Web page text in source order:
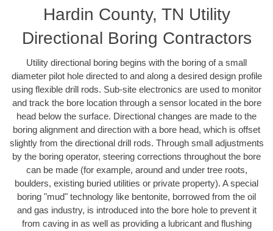
Hardin County, TN Utility
Directional Boring Contractors
Utility directional boring begins with the boring of a small
diameter pilot hole directed to and along a desired design profile
using flexible drill rods. Sub-site electronics are used to monitor
and track the bore location through a sensor located in the bore
head below the surface. Directional changes are made to the
boring alignment and direction with a bore head, which is offset
slightly from the directional drill rods. Through small adjustments
by the boring operator, steering corrections throughout the bore
can be made (for example, around and under tree roots,
boulders, existing buried utilities or private property). A special
boring "mud" technology like bentonite, borrowed from the oil
and gas industry, is introduced into the bore hole to prevent it
from caving in as well as providing a lubricant and flushing